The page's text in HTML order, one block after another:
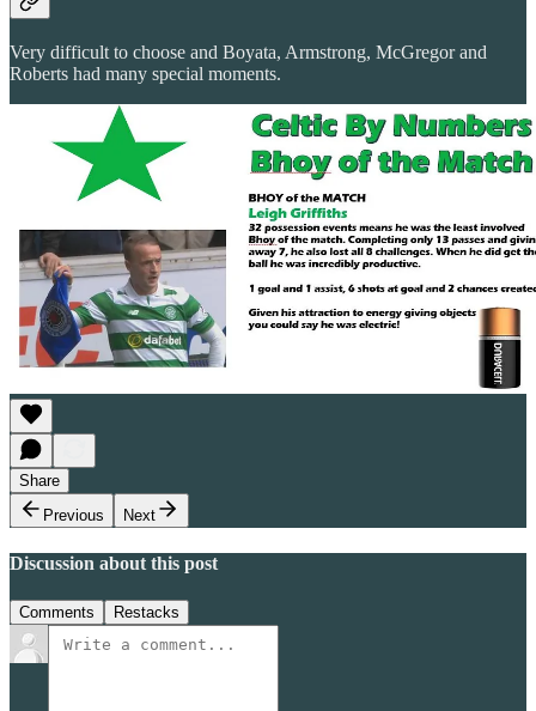
Very difficult to choose and Boyata, Armstrong, McGregor and
Roberts had many special moments.
Share
Previous
Next
Discussion about this post
Comments Restacks